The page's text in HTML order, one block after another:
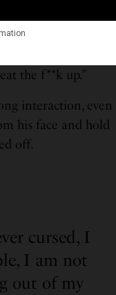
unruly.
grabbing the
yells, “You
the f**k up.”
interaction, even
his face and hold
off.
cursed, I
I am not
out of my